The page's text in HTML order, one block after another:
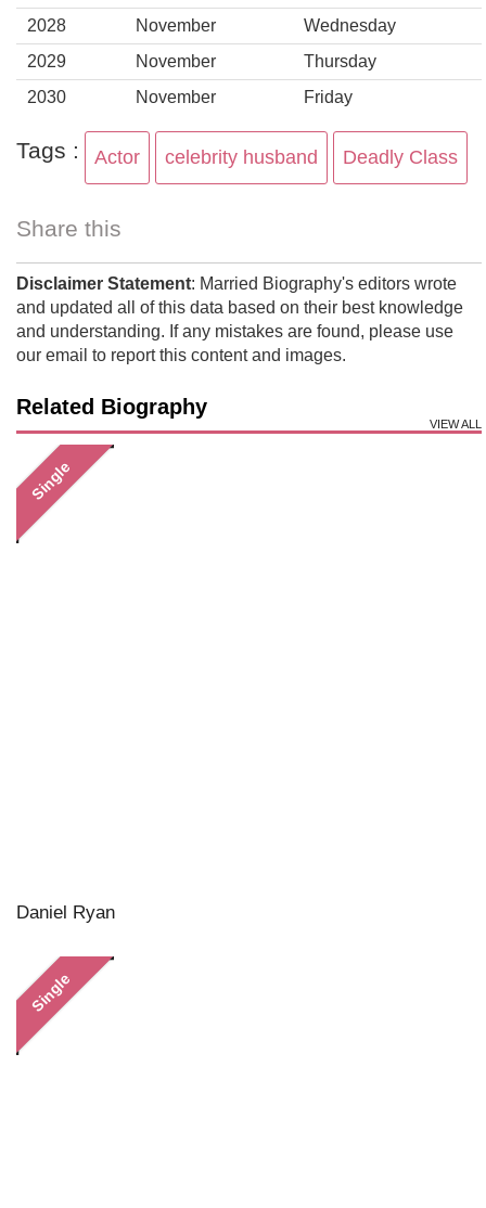
2028
November
Wednesday
2029
November
Thursday
2030
November Friday
Tags : Actor celebrity husband Deadly Class
Share this
Disclaimer Statement: Married Biography's editors wrote
and updated all of this data based on their best knowledge
and understanding. If any mistakes are found, please use
our email to report this content and images.
Related Biography
VIEW ALL
Single
Daniel Ryan
Single